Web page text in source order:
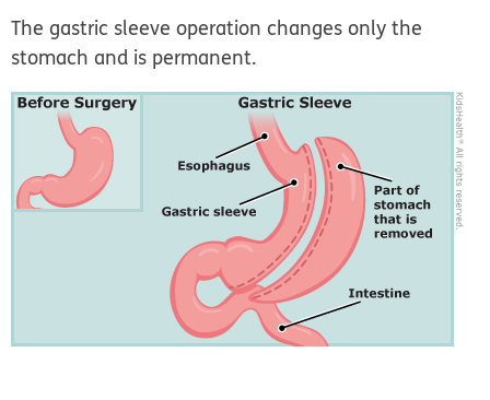
The gastric sleeve operation changes only the
stomach and is permanent.